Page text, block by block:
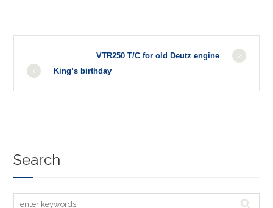
VTR250 T/C for old Deutz engine
King’s birthday
Search